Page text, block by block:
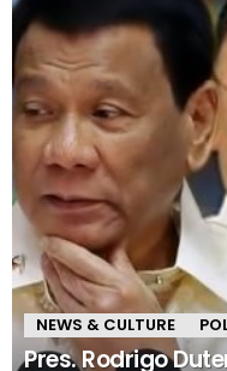
NEWS & CULTURE
Pres. Rodrigo